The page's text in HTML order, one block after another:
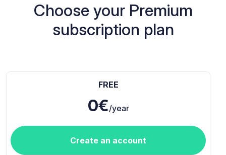
Choose your Premium
subscription plan
FREE
0€/year
Create an account